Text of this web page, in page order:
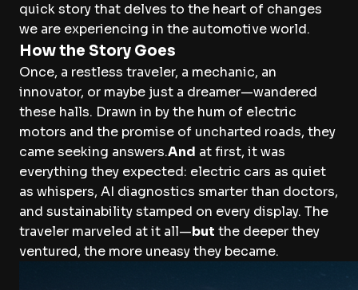
quick story that delves to the heart of changes
we are experiencing in the automotive world.
How the Story Goes
Once, a restless traveler, a mechanic, an
innovator, or maybe just a dreamer—wandered
these halls. Drawn in by the hum of electric
motors and the promise of uncharted roads, they
came seeking answers.And at first, it was
everything they expected: electric cars as quiet
as whispers, AI diagnostics smarter than doctors,
and sustainability stamped on every display. The
traveler marveled at it all—but the deeper they
ventured, the more uneasy they became.